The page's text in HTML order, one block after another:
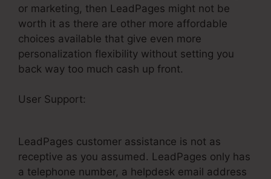
or marketing, then LeadPages might not be
worth it as there are other more affordable
choices available that give even more
personalization flexibility without setting you
back way too much cash up front.
User Support:
LeadPages customer assistance is not as
receptive as you assumed. LeadPages only has
a telephone number, a helpdesk email address